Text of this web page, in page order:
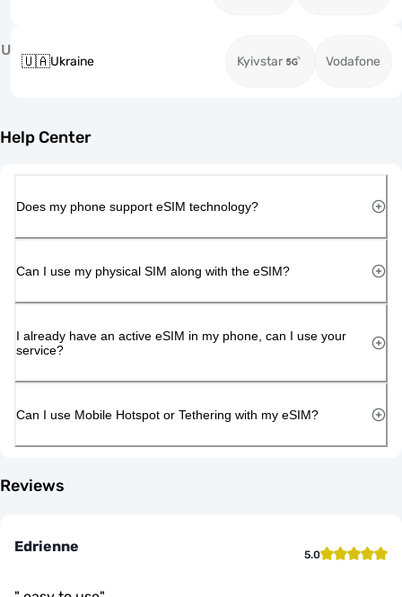
U
🇺🇦Ukraine Kyivstar Vodafone
Help Center
Does my phone support eSIM technology?
Can I use my physical SIM along with the eSIM?
I already have an active eSIM in my phone, can I use your
service?
Can I use Mobile Hotspot or Tethering with my eSIM?
Reviews
Edrienne 5.0